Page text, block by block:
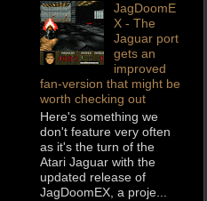
JagDoomE
X - The
Jaguar port
gets an
improved
fan-version that might be
worth checking out
Here's something we
don't feature very often
as it's the turn of the
Atari Jaguar with the
updated release of
JagDoomEX, a proje...